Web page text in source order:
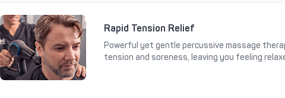
Rapid Tension Relief
Powerful yet gentle percussive massage
tension and soreness, leaving you feeling